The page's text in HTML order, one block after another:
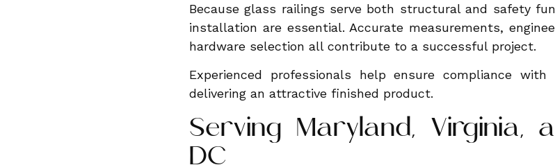
Because glass railings serve both structural and safety
installation are essential. Accurate measurements,
hardware selection all contribute to a successful project.
Experienced professionals help ensure compliance
delivering an attractive finished product.
Serving Maryland, Virginia,
DC